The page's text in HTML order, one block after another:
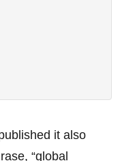
it also
“global